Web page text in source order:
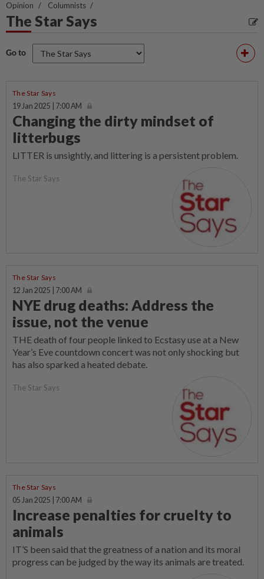
Opinion Columnists
The Star Says
Go to
The Star Says
19 Jan 2025 | 7:00 AM
Changing the dirty mindset of
litterbugs
LITTER is unsightly, and littering is a persistent problem.
The Star Says
The Star Says
12 Jan 2025 | 7:00 AM
NYE drug deaths: Address the
issue, not the venue
THE death of four people linked to Ecstasy use at a New
Year’s Eve countdown concert was not only shocking but
has also sparked a heated debate.
The Star Says
The Star Says
05 Jan 2025 | 7:00 AM
Increase penalties for cruelty to
animals
IT’S been said that the greatness of a nation and its moral
progress can be judged by the way its animals are treated.